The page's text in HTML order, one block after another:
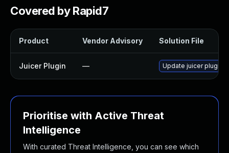
Covered by Rapid7
Product Vendor Advisory Solution File
Juicer Plugin — Update juicer plugin
Prioritise with Active Threat
Intelligence
With curated Threat Intelligence, you can see which